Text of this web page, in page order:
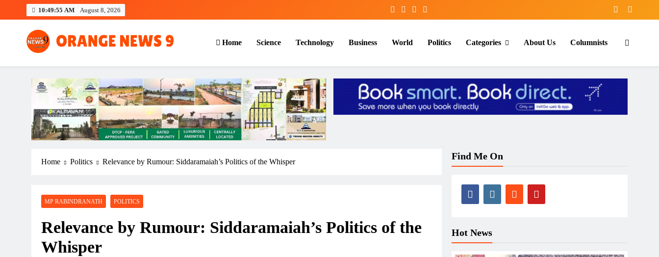
10:49:57 AM August 8, 2026
OrangeNews9
Frank | Fearless | Forthright
Home Science Technology Business World Politics Categories About Us Columnists
Home Politics Relevance by Rumour: Siddaramaiah’s Politics of the Whisper
MP RABINDRANATH POLITICS
Relevance by Rumour: Siddaramaiah’s Politics of the
Whisper
Find Me On
Hot News